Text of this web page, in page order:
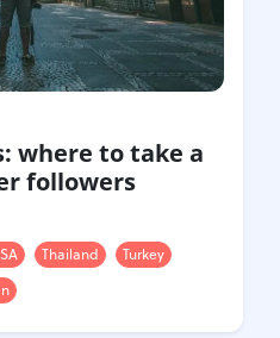
where to take a
followers
Thailand
Turkey